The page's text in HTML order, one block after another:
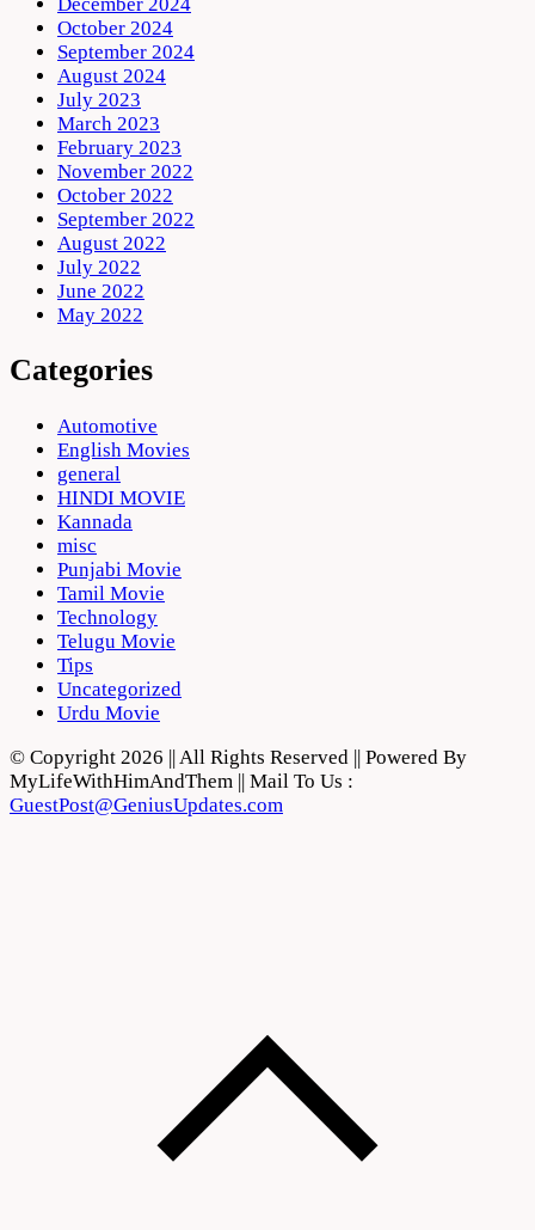
October 2024
September 2024
August 2024
July 2023
March 2023
February 2023
November 2022
October 2022
September 2022
August 2022
July 2022
June 2022
May 2022
Categories
Automotive
English Movies
general
HINDI MOVIE
Kannada
misc
Punjabi Movie
Tamil Movie
Technology
Telugu Movie
Tips
Uncategorized
Urdu Movie
© Copyright 2026 || All Rights Reserved || Powered By
MyLifeWithHimAndThem || Mail To Us :
GuestPost@GeniusUpdates.com